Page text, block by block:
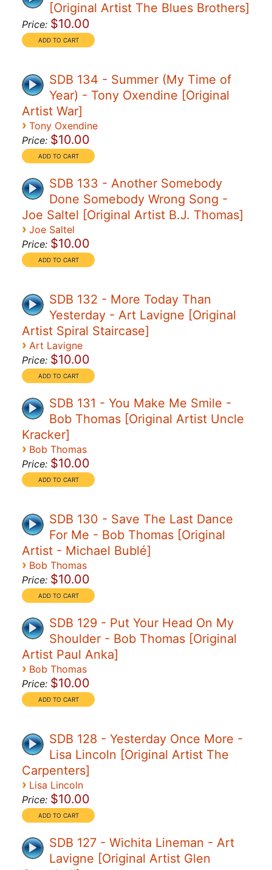
[Original Artist The Blues Brothers]
Price: $10.00
SDB 134 - Summer (My Time of
Year) - Tony Oxendine [Original
Artist War]
› Tony Oxendine
Price: $10.00
SDB 133 - Another Somebody
Done Somebody Wrong Song -
Joe Saltel [Original Artist B.J. Thomas]
› Joe Saltel
Price: $10.00
SDB 132 - More Today Than
Yesterday - Art Lavigne [Original
Artist Spiral Staircase]
› Art Lavigne
Price: $10.00
SDB 131 - You Make Me Smile -
Bob Thomas [Original Artist Uncle
Kracker]
› Bob Thomas
Price: $10.00
SDB 130 - Save The Last Dance
For Me - Bob Thomas [Original
Artist - Michael Bublé]
› Bob Thomas
Price: $10.00
SDB 129 - Put Your Head On My
Shoulder - Bob Thomas [Original
Artist Paul Anka]
› Bob Thomas
Price: $10.00
SDB 128 - Yesterday Once More -
Lisa Lincoln [Original Artist The
Carpenters]
› Lisa Lincoln
Price: $10.00
SDB 127 - Wichita Lineman - Art
Lavigne [Original Artist Glen